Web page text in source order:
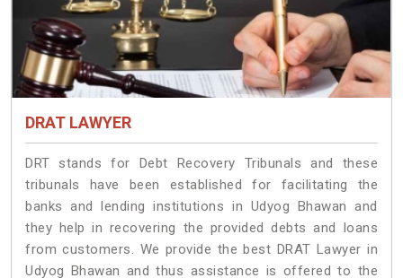
DRAT LAWYER
DRT stands for Debt Recovery Tribunals and these
tribunals have been established for facilitating the
banks and lending institutions in Udyog Bhawan and
they help in recovering the provided debts and loans
from customers. We provide the best DRAT Lawyer in
Udyog Bhawan and thus assistance is offered to the